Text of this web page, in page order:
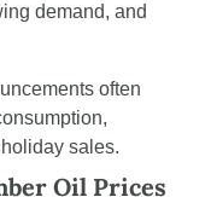
demand, and
often
sales.
Oil Prices